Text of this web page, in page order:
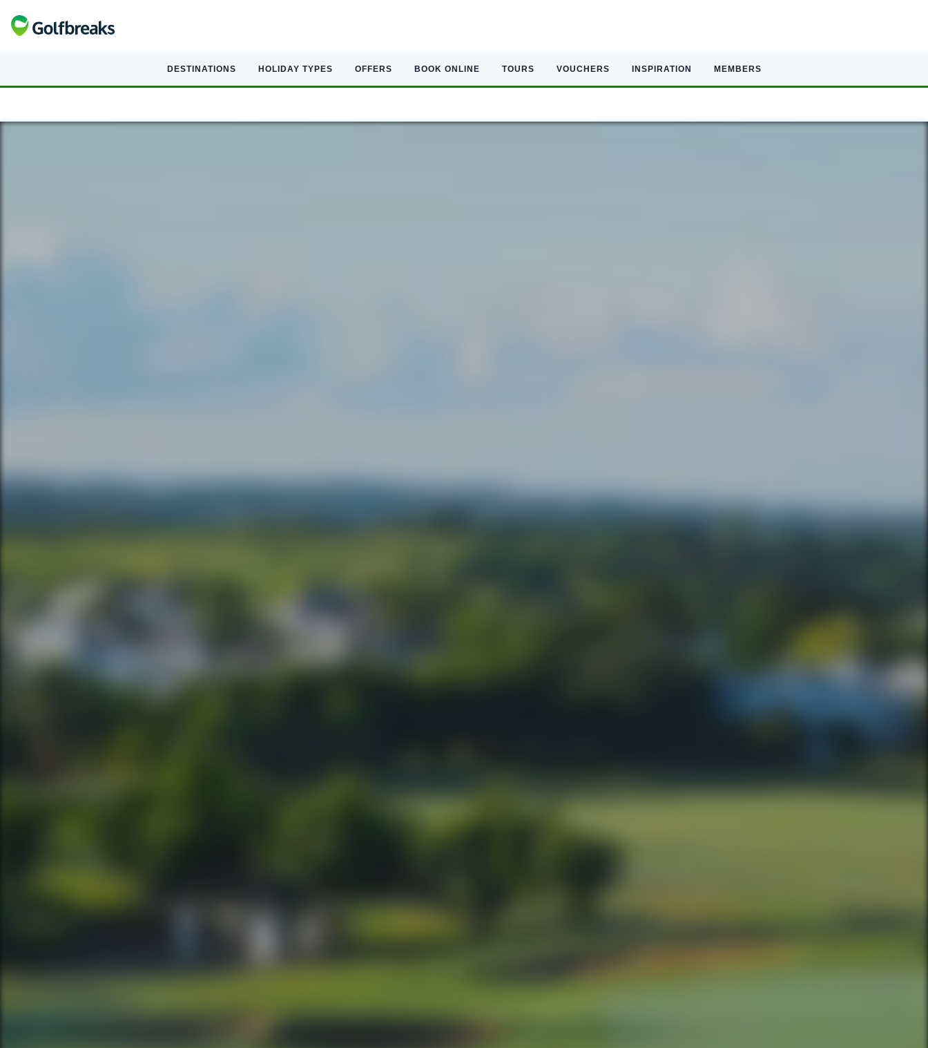
DESTINATIONS HOLIDAY TYPES OFFERS BOOK ONLINE TOURS VOUCHERS INSPIRATION MEMBERS